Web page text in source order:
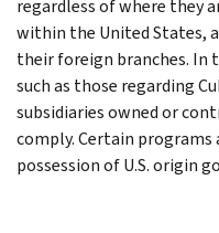
regardless of where they
within the United States,
their foreign branches. In
such as those regarding
subsidiaries owned or
comply. Certain
possession of U.S. origin